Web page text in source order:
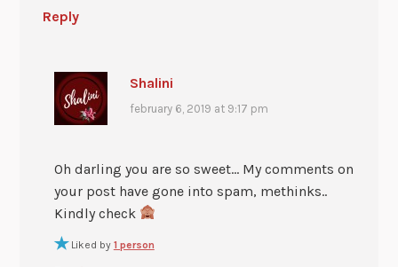
Reply
Shalini
february 6, 2019 at 9:17 pm
Oh darling you are so sweet… My comments on
your post have gone into spam, methinks..
Kindly check
Liked by 1 person